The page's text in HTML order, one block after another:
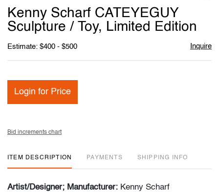
Kenny Scharf CATEYEGUY
Sculpture / Toy, Limited Edition
Estimate: $400 - $500 Inquire
Login for Price
Bid increments chart
ITEM DESCRIPTION PAYMENTS SHIPPING INFO
Artist/Designer; Manufacturer: Kenny Scharf